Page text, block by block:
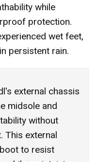
while
protection.
wet feet,
persistent rain.
external chassis
midsole and
without
This external
to resist